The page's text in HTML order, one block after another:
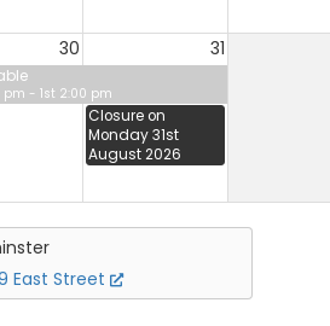
30 31
- 1st 2:00 pm
Closure on
Monday 31st
August 2026
East Street